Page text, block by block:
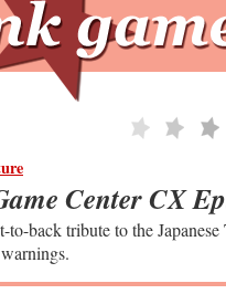
Center CX
to-back tribute to the